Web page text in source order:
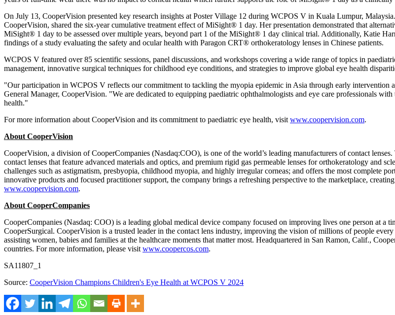
On July 13, CooperVision presented key research insights at Poster Village 12 during WCPOS V in Kuala Lumpur, Malaysia.
CooperVision, shared the six-year cumulative treatment effect of MiSight® 1 day. Her presentation demonstrated that
MiSight® 1 day to be assessed over multiple years, beyond part 1 of the MiSight® 1 day clinical trial. Additionally, Katie
findings of a study evaluating the safety and ocular health with Paragon CRT® orthokeratology lenses in Chinese patients.
WCPOS V featured over 85 scientific sessions, panel discussions, and workshops covering a wide range of topics in
management, innovative surgical techniques for childhood eye conditions, and strategies to improve global eye health
"Our participation in WCPOS V reflects our commitment to tackling the myopia epidemic in Asia through early intervention
General Manager, CooperVision. "We are dedicated to equipping paediatric ophthalmologists and eye care professionals
health."
For more information about CooperVision and its commitment to paediatric eye health, visit www.coopervision.com.
About CooperVision
CooperVision, a division of CooperCompanies (Nasdaq:COO), is one of the world’s leading manufacturers of contact
contact lenses that feature advanced materials and optics, and premium rigid gas permeable lenses for orthokeratology and
challenges such as astigmatism, presbyopia, childhood myopia, and highly irregular corneas; and offers the most complete
innovative products and focused practitioner support, the company brings a refreshing perspective to the marketplace,
www.coopervision.com.
About CooperCompanies
CooperCompanies (Nasdaq: COO) is a leading global medical device company focused on improving lives one person at a
CooperSurgical. CooperVision is a trusted leader in the contact lens industry, improving the vision of millions of people
assisting women, babies and families at the healthcare moments that matter most. Headquartered in San Ramon, Calif.,
countries. For more information, please visit www.coopercos.com.
SA11807_1
Source: CooperVision Champions Children's Eye Health at WCPOS V 2024